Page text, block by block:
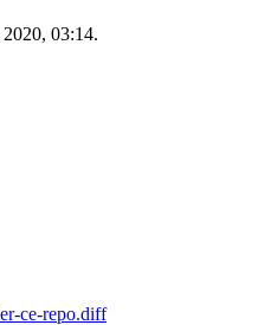
03:14.
ce-repo.diff